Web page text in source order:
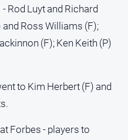
Rod Luyt and Richard
Ross Williams (F);
(F); Ken Keith (P)
to Kim Herbert (F) and
Forbes - players to